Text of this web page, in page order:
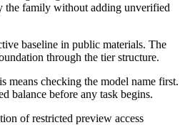
the family without adding unverified
baseline in public materials. The
through the tier structure.
means checking the model name first.
balance before any task begins.